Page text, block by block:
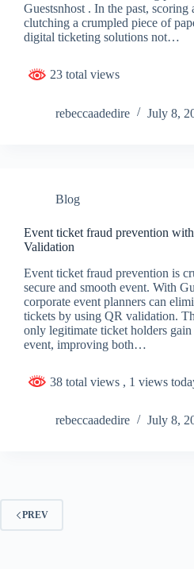
Guestsnhost . In the past, scoring
clutching a crumpled piece of
digital ticketing solutions not…
23 total views
rebeccaadedire July 8,
Blog
Event ticket fraud prevention
Validation
Event ticket fraud prevention is
secure and smooth event. With
corporate event planners can
tickets by using QR validation.
only legitimate ticket holders gain
event, improving both…
38 total views , 1 views
rebeccaadedire July 8,
PREV